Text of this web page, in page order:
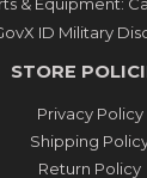
& Equipment:
ID Military
STORE
Privacy Policy
Shipping
Return Policy